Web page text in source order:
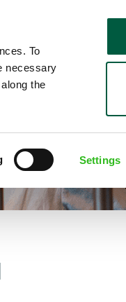
To
necessary
the
Settings